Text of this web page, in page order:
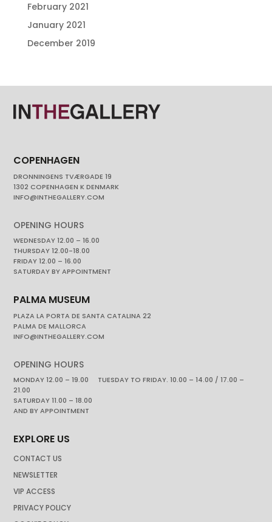
February 2021
January 2021
December 2019
COPENHAGEN
DRONNINGENS TVÆRGADE 19
1302 COPENHAGEN K DENMARK
INFO@INTHEGALLERY.COM
OPENING HOURS
WEDNESDAY 12.00 – 16.00
THURSDAY 12.00-18.00
FRIDAY 12.00 – 16.00
SATURDAY BY APPOINTMENT
PALMA MUSEUM
PLAZA LA PORTA DE SANTA CATALINA 22
PALMA DE MALLORCA
INFO@INTHEGALLERY.COM
OPENING HOURS
MONDAY 12.00 – 19.00 TUESDAY TO FRIDAY. 10.00 – 14.00 / 17.00 –
21.00
SATURDAY 11.00 – 18.00
AND BY APPOINTMENT
EXPLORE US
CONTACT US
NEWSLETTER
VIP ACCESS
PRIVACY POLICY